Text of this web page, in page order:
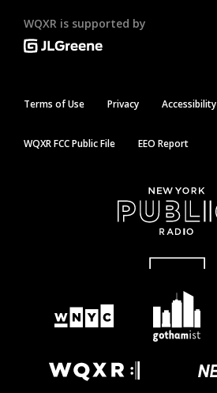
WQXR is supported by
Terms of Use Privacy Accessibility
WQXR FCC Public File EEO Report